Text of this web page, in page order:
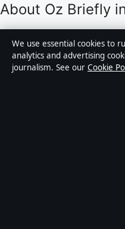
About Oz Briefly
Oz Briefly is an
publisher covering
affairs and culture.
We use essential cookies to
analytics and advertising
journalism. See our Cookie